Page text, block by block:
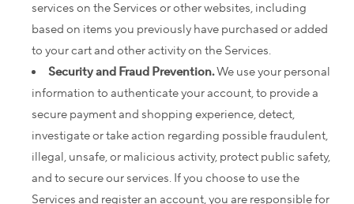
services on the Services or other websites, including
based on items you previously have purchased or added
to your cart and other activity on the Services.
Security and Fraud Prevention.We use your personal
information to authenticate your account, to provide a
secure payment and shopping experience, detect,
investigate or take action regarding possible fraudulent,
illegal, unsafe, or malicious activity, protect public safety,
and to secure our services. If you choose to use the
Services and register an account, you are responsible for